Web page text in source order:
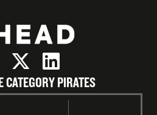
PIRATES